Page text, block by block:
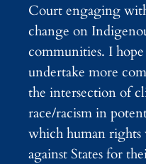
Court engaging
change on
communities. I
undertake more
the intersection of
race/racism in
which human rights
against States for